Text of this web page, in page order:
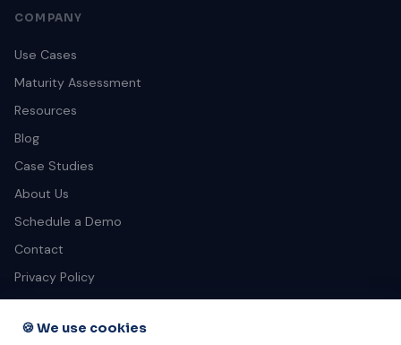
COMPANY
Use Cases
Maturity Assessment
Resources
Blog
Case Studies
About Us
Schedule a Demo
Contact
Privacy Policy
Terms of Service
🍪 We use cookies